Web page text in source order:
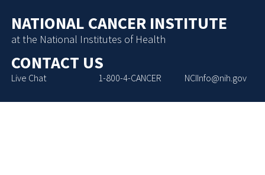
NATIONAL CANCER INSTITUTE
at the National Institutes of Health
CONTACT US
Live Chat 1-800-4-CANCER NCIInfo@nih.gov